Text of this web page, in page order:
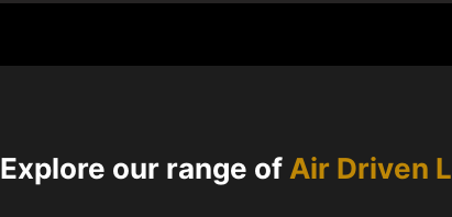
Explore our range of Air Driven